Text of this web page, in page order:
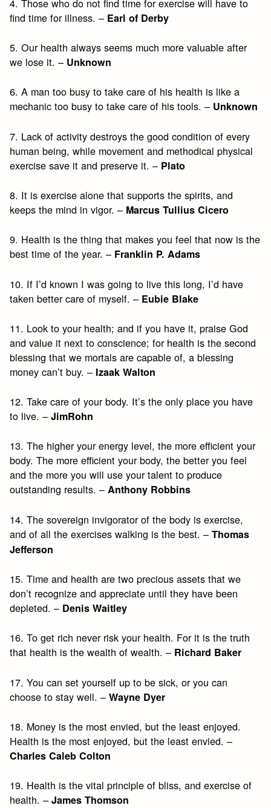
4. Those who do not find time for exercise will have to
find time for illness. – Earl of Derby
5. Our health always seems much more valuable after
we lose it. – Unknown
6. A man too busy to take care of his health is like a
mechanic too busy to take care of his tools. – Unknown
7. Lack of activity destroys the good condition of every
human being, while movement and methodical physical
exercise save it and preserve it. – Plato
8. It is exercise alone that supports the spirits, and
keeps the mind in vigor. – Marcus Tullius Cicero
9. Health is the thing that makes you feel that now is the
best time of the year. – Franklin P. Adams
10. If I’d known I was going to live this long, I’d have
taken better care of myself. – Eubie Blake
11. Look to your health; and if you have it, praise God
and value it next to conscience; for health is the second
blessing that we mortals are capable of, a blessing
money can’t buy. – Izaak Walton
12. Take care of your body. It’s the only place you have
to live. –JimRohn
13. The higher your energy level, the more efficient your
body. The more efficient your body, the better you feel
and the more you will use your talent to produce
outstanding results. –Anthony Robbins
14. The sovereign invigorator of the body is exercise,
and of all the exercises walking is the best. –Thomas
Jefferson
15. Time and health are two precious assets that we
don’t recognize and appreciate until they have been
depleted. – Denis Waitley
16. To get rich never risk your health. For it is the truth
that health is the wealth of wealth. – Richard Baker
17. You can set yourself up to be sick, or you can
choose to stay well. –Wayne Dyer
18. Money is the most envied, but the least enjoyed.
Health is the most enjoyed, but the least envied. –
Charles Caleb Colton
19. Health is the vital principle of bliss, and exercise of
health. –James Thomson